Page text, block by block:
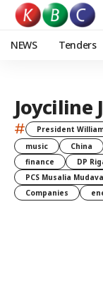
NEWS Tenders
Joyciline
# President
music
China
finance
DP
PCS Musalia
Companies